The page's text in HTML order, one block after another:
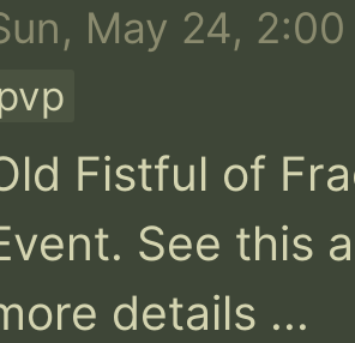
May 24, 2:00
Fistful of
See this
details ...